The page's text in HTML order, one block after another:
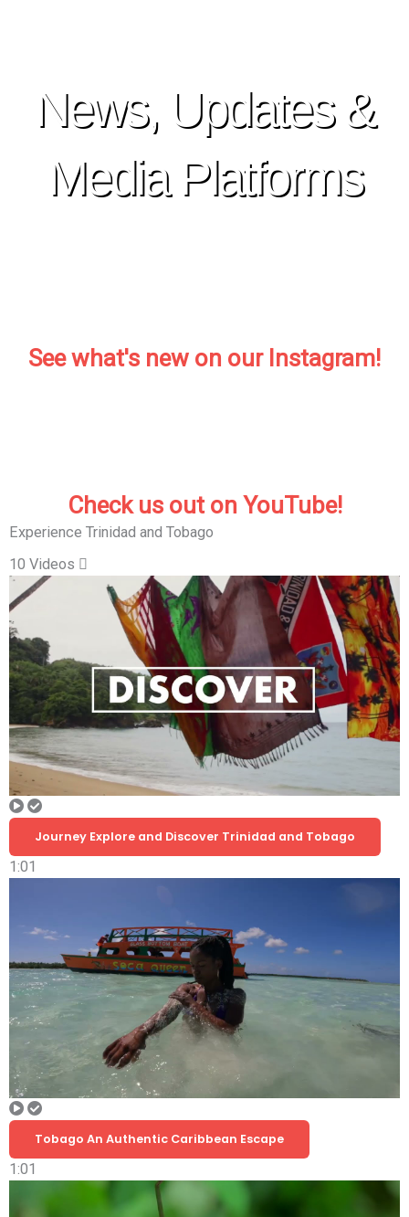
News, Updates &
Media Platforms
See what's new on our Instagram!
Check us out on YouTube!
Experience Trinidad and Tobago
10 Videos
Journey Explore and Discover Trinidad and Tobago
1:01
Tobago An Authentic Caribbean Escape
1:01